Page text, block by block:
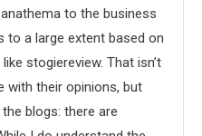
to the business
to a large extent based on
stogiereview. That isn’t
with their opinions, but
blogs: there are